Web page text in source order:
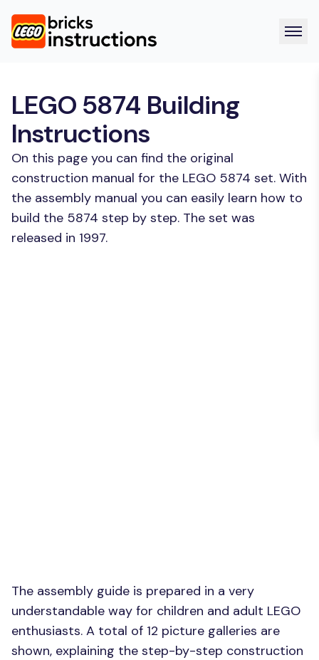
LEGO 5874 Building
Instructions
On this page you can find the original
construction manual for the LEGO 5874 set. With
the assembly manual you can easily learn how to
build the 5874 step by step. The set was
released in 1997.
The assembly guide is prepared in a very
understandable way for children and adult LEGO
enthusiasts. A total of 12 picture galleries are
shown, explaining the step-by-step construction